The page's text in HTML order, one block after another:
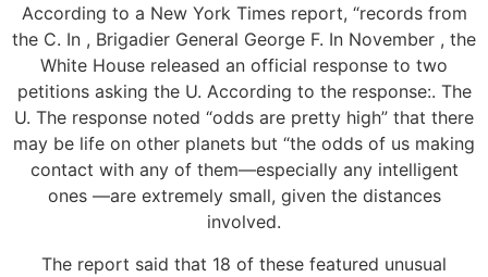
According to a New York Times report, “records from
the C. In , Brigadier General George F. In November , the
White House released an official response to two
petitions asking the U. According to the response:. The
U. The response noted “odds are pretty high” that there
may be life on other planets but “the odds of us making
contact with any of them—especially any intelligent
ones —are extremely small, given the distances
involved.
The report said that 18 of these featured unusual